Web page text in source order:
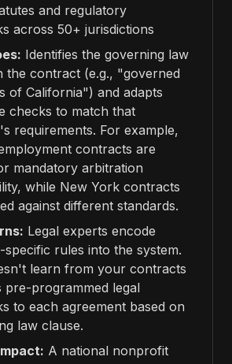
and regulatory
across 50+ jurisdictions
Identifies the governing law
the contract (e.g., "governed
of California") and adapts
checks to match that
requirements. For example,
contracts are
mandatory arbitration
while New York contracts
against different standards.
Legal experts encode
specific rules into the system.
learn from your contracts
programmed legal
to each agreement based on
law clause.
A national nonprofit